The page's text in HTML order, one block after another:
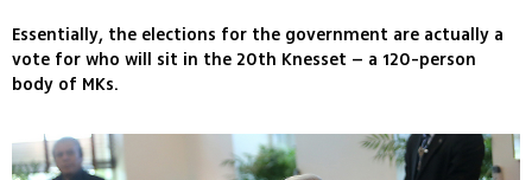
Essentially, the elections for the government are actually a
vote for who will sit in the 20th Knesset – a 120-person
body of MKs.